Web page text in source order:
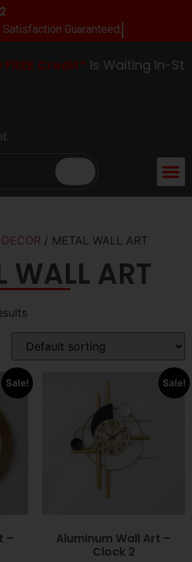
Satisfaction Guaranteed.
Credit*Is Waiting In-Store.
/ METAL WALL ART
WALL ART
Sale!
–
Sale!
Aluminum Wall Art –
Clock 2